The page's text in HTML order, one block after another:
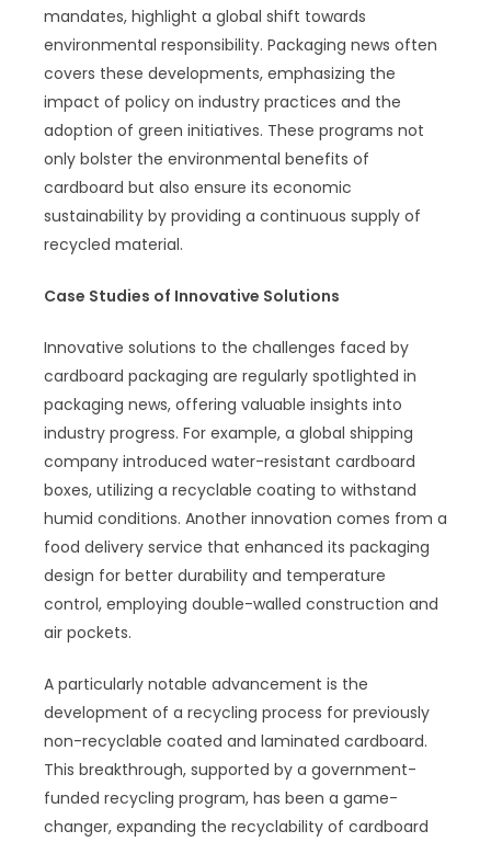
mandates, highlight a global shift towards
environmental responsibility. Packaging news often
covers these developments, emphasizing the
impact of policy on industry practices and the
adoption of green initiatives. These programs not
only bolster the environmental benefits of
cardboard but also ensure its economic
sustainability by providing a continuous supply of
recycled material.
Case Studies of Innovative Solutions
Innovative solutions to the challenges faced by
cardboard packaging are regularly spotlighted in
packaging news, offering valuable insights into
industry progress. For example, a global shipping
company introduced water-resistant cardboard
boxes, utilizing a recyclable coating to withstand
humid conditions. Another innovation comes from a
food delivery service that enhanced its packaging
design for better durability and temperature
control, employing double-walled construction and
air pockets.
A particularly notable advancement is the
development of a recycling process for previously
non-recyclable coated and laminated cardboard.
This breakthrough, supported by a government-
funded recycling program, has been a game-
changer, expanding the recyclability of cardboard